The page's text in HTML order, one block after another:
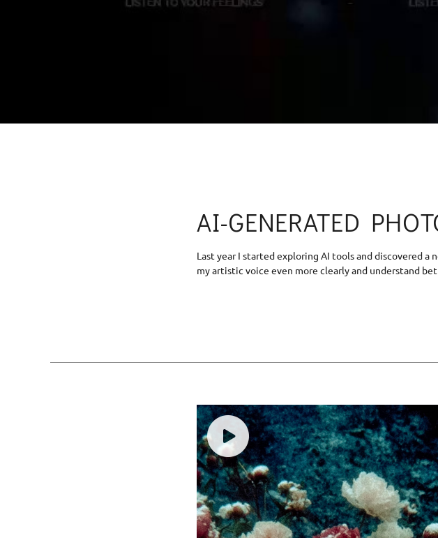
AI-GENERATED
Last year I started exploring AI tools and discovered a
my artistic voice even more clearly and understand